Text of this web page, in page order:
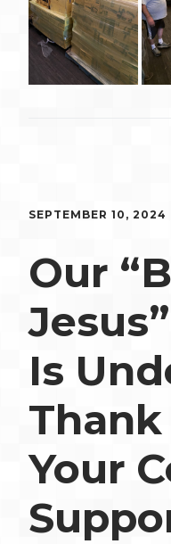
SEPTEMBER 10, 2024
Our
Is
Thank
Your